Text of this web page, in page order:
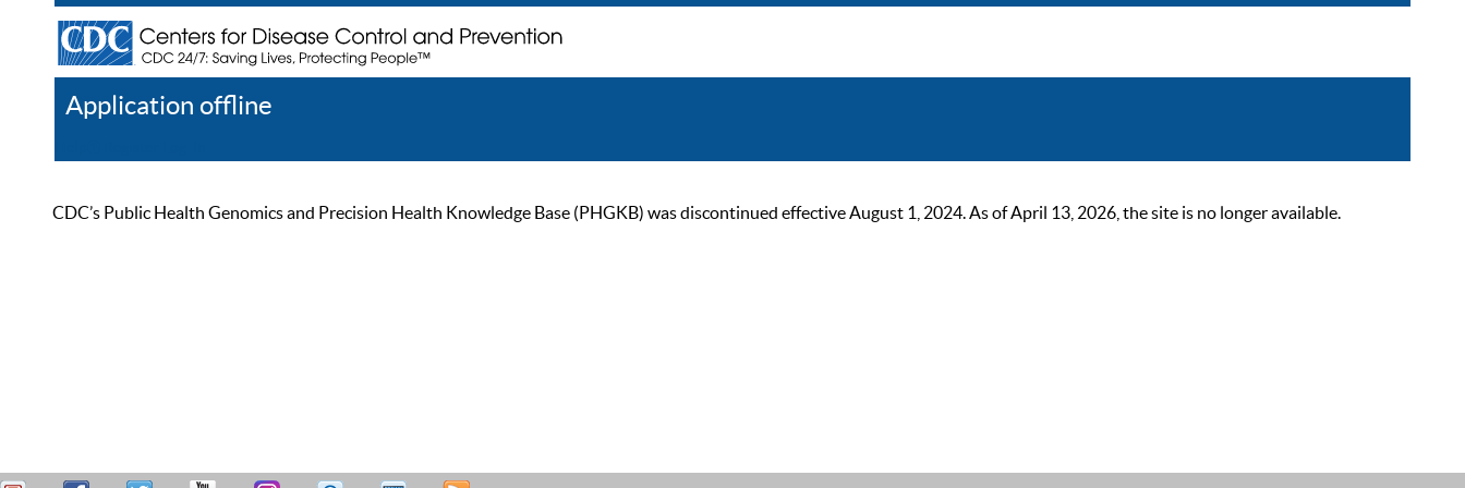
Application offline
CDC’s Public Health Genomics and Precision Health Knowledge Base (PHGKB) was discontinued effective August 1, 2024. As of April 13, 2026, the site is no longer available.